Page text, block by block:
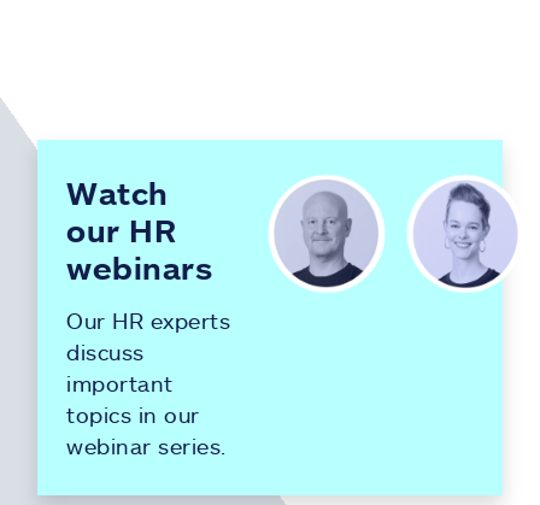
Watch
our HR
webinars
Our HR experts
discuss
important
topics in our
webinar series.